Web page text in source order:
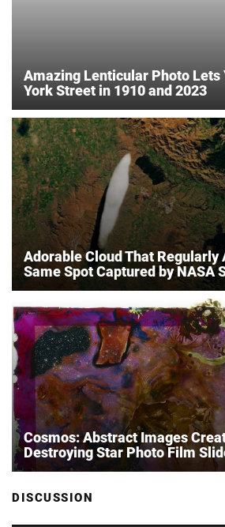
Amazing Lenticular Photo Lets
York Street in 1910 and 2023
Adorable Cloud That Regularly
Same Spot Captured by NASA
Cosmos: Abstract Images
Destroying Star Photo Film
DISCUSSION